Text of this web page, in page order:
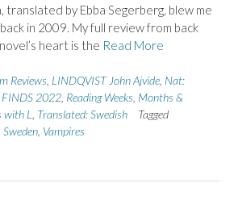
translated by Ebba Segerberg, blew me
in 2009. My full review from back
heart is the Read More
Reviews, LINDQVIST John Ajvide, Nat:
FINDS 2022, Reading Weeks, Months &
with L, Translated: Swedish
Tagged
Sweden, Vampires